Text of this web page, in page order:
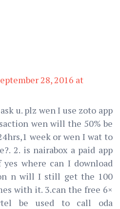
28, 2016 at
u. plz wen I use zoto app
wen will the 50% be
week or wen I wat to
2. is nairabox a paid app
where can I download
n will I still get the 100
with it. 3.can the free 6×
be used to call oda